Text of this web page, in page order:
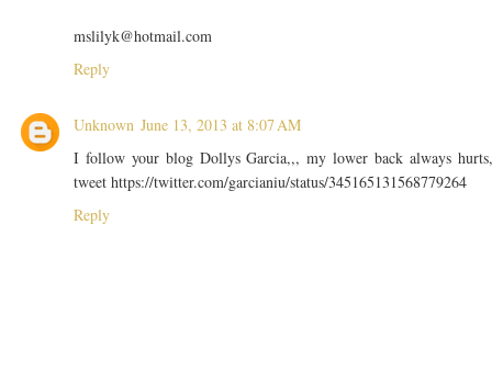
mslilyk@hotmail.com
Reply
Unknown June 13, 2013 at 8:07 AM
I follow your blog Dollys Garcia,,, my lower back always
tweet https://twitter.com/garcianiu/status/345165131568779264
Reply